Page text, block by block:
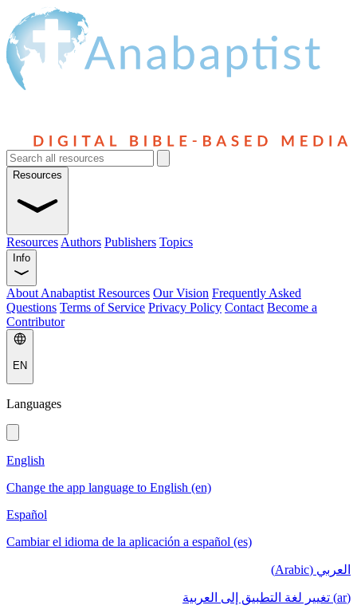
Resources
Resources Authors Publishers Topics
Info
About Anabaptist Resources Our Vision Frequently Asked
Questions Terms of Service Privacy Policy Contact Become a
Contributor
EN
Languages
English
Change the app language to English (en)
Español
Cambiar el idioma de la aplicación a español (es)
العربي (Arabic)
(ar) تغيير لغة التطبيق إلى العربية